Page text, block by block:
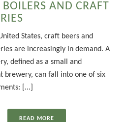
AND CRAFT
States, craft beers and
are increasingly in demand. A
defined as a small and
brewery, can fall into one of six
[...]
READ MORE